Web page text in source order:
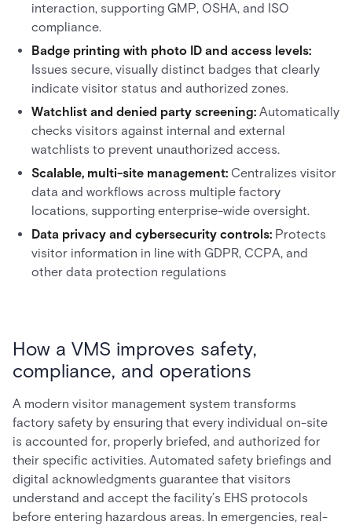
interaction, supporting GMP, OSHA, and ISO
compliance.
Badge printing with photo ID and access levels:
Issues secure, visually distinct badges that clearly
indicate visitor status and authorized zones.
Watchlist and denied party screening: Automatically
checks visitors against internal and external
watchlists to prevent unauthorized access.
Scalable, multi-site management: Centralizes visitor
data and workflows across multiple factory
locations, supporting enterprise-wide oversight.
Data privacy and cybersecurity controls: Protects
visitor information in line with GDPR, CCPA, and
other data protection regulations
How a VMS improves safety,
compliance, and operations
A modern visitor management system transforms
factory safety by ensuring that every individual on-site
is accounted for, properly briefed, and authorized for
their specific activities. Automated safety briefings and
digital acknowledgments guarantee that visitors
understand and accept the facility’s EHS protocols
before entering hazardous areas. In emergencies, real-